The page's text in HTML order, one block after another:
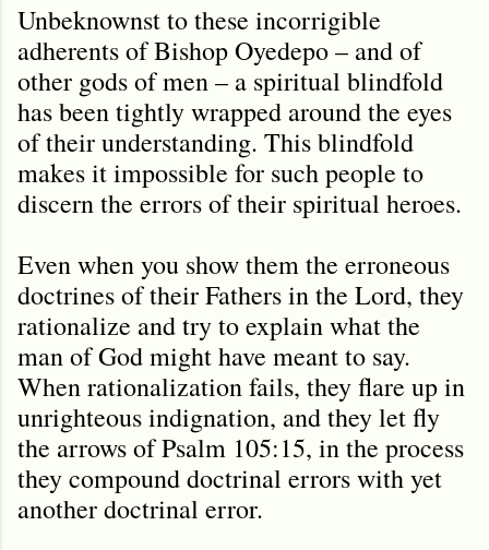
Unbeknownst to these incorrigible
adherents of Bishop Oyedepo – and of
other gods of men – a spiritual blindfold
has been tightly wrapped around the eyes
of their understanding. This blindfold
makes it impossible for such people to
discern the errors of their spiritual heroes.
Even when you show them the erroneous
doctrines of their Fathers in the Lord, they
rationalize and try to explain what the
man of God might have meant to say.
When rationalization fails, they flare up in
unrighteous indignation, and they let fly
the arrows of Psalm 105:15, in the process
they compound doctrinal errors with yet
another doctrinal error.